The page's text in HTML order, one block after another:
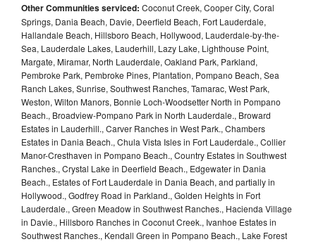
Other Communities serviced: Coconut Creek, Cooper City, Coral
Springs, Dania Beach, Davie, Deerfield Beach, Fort Lauderdale,
Hallandale Beach, Hillsboro Beach, Hollywood, Lauderdale-by-the-
Sea, Lauderdale Lakes, Lauderhill, Lazy Lake, Lighthouse Point,
Margate, Miramar, North Lauderdale, Oakland Park, Parkland,
Pembroke Park, Pembroke Pines, Plantation, Pompano Beach, Sea
Ranch Lakes, Sunrise, Southwest Ranches, Tamarac, West Park,
Weston, Wilton Manors, Bonnie Loch-Woodsetter North in Pompano
Beach., Broadview-Pompano Park in North Lauderdale., Broward
Estates in Lauderhill., Carver Ranches in West Park., Chambers
Estates in Dania Beach., Chula Vista Isles in Fort Lauderdale., Collier
Manor-Cresthaven in Pompano Beach., Country Estates in Southwest
Ranches., Crystal Lake in Deerfield Beach., Edgewater in Dania
Beach., Estates of Fort Lauderdale in Dania Beach, and partially in
Hollywood., Godfrey Road in Parkland., Golden Heights in Fort
Lauderdale., Green Meadow in Southwest Ranches., Hacienda Village
in Davie., Hillsboro Ranches in Coconut Creek., Ivanhoe Estates in
Southwest Ranches., Kendall Green in Pompano Beach., Lake Forest